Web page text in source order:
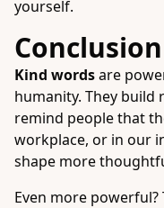
yourself.
Conclusion
Kind wordsare
humanity. They build
remind people that
workplace, or in our
shape more
Even more powerful?